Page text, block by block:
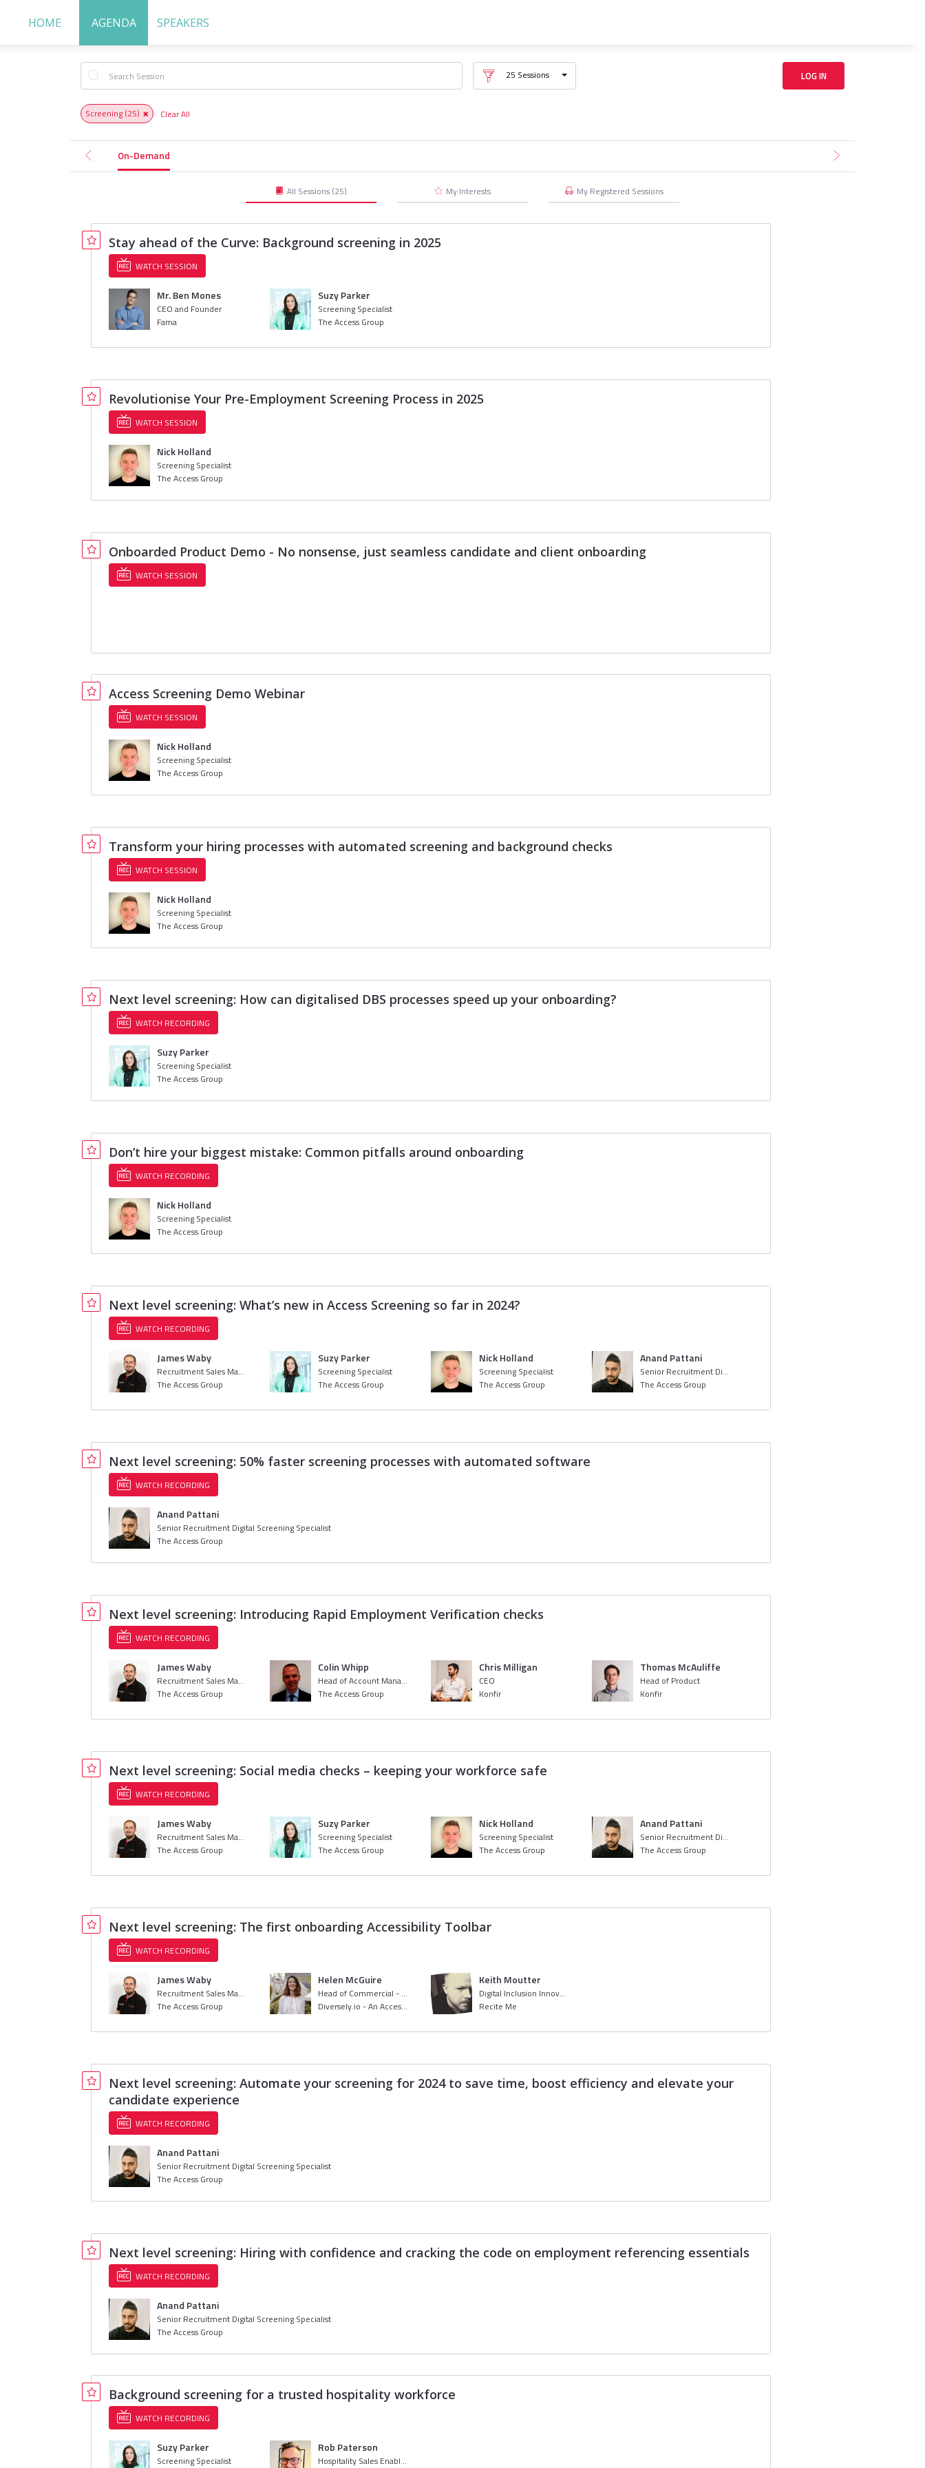
HOME AGENDA SPEAKERS
25 Sessions LOG IN
Screening (25) Clear All
On-Demand
All Sessions (25) My Interests My Registered Sessions
Background screening for a trusted hospitality workforce
WATCH RECORDING
Suzy Parker
Screening Specialist
Rob Paterson
Hospitality Sales Enablement Specialist
Next level screening: Hiring with confidence and cracking the code on employment referencing essentials
WATCH RECORDING
Anand Pattani
Senior Recruitment Digital Screening Specialist
The Access Group
Next level screening: Automate your screening for 2024 to save time, boost efficiency and elevate your
candidate experience
WATCH RECORDING
Anand Pattani
Senior Recruitment Digital Screening Specialist
The Access Group
Next level screening: The first onboarding Accessibility Toolbar
WATCH RECORDING
James Waby
Recruitment Sales Manager
The Access Group
Helen McGuire
Head of Commercial - Diversely
Diversely.io - An Access Company
Keith Moutter
Digital Inclusion Innovator
Recite Me
Next level screening: Social media checks – keeping your workforce safe
WATCH RECORDING
James Waby
Recruitment Sales Manager
The Access Group
Suzy Parker
Screening Specialist
The Access Group
Nick Holland
Screening Specialist
The Access Group
Anand Pattani
Senior Recruitment Digital Screening Specialist
The Access Group
Next level screening: Introducing Rapid Employment Verification checks
WATCH RECORDING
James Waby
Recruitment Sales Manager
The Access Group
Colin Whipp
Head of Account Management
The Access Group
Chris Milligan
CEO
Konfir
Thomas McAuliffe
Head of Product
Konfir
Next level screening: 50% faster screening processes with automated software
WATCH RECORDING
Anand Pattani
Senior Recruitment Digital Screening Specialist
The Access Group
Next level screening: What’s new in Access Screening so far in 2024?
WATCH RECORDING
James Waby
Recruitment Sales Manager
The Access Group
Suzy Parker
Screening Specialist
The Access Group
Nick Holland
Screening Specialist
The Access Group
Anand Pattani
Senior Recruitment Digital Screening Specialist
The Access Group
Don’t hire your biggest mistake: Common pitfalls around onboarding
WATCH RECORDING
Nick Holland
Screening Specialist
The Access Group
Next level screening: How can digitalised DBS processes speed up your onboarding?
WATCH RECORDING
Suzy Parker
Screening Specialist
The Access Group
Transform your hiring processes with automated screening and background checks
WATCH SESSION
Nick Holland
Screening Specialist
The Access Group
Access Screening Demo Webinar
WATCH SESSION
Nick Holland
Screening Specialist
The Access Group
Onboarded Product Demo - No nonsense, just seamless candidate and client onboarding
WATCH SESSION
Revolutionise Your Pre-Employment Screening Process in 2025
WATCH SESSION
Nick Holland
Screening Specialist
The Access Group
Stay ahead of the Curve: Background screening in 2025
WATCH SESSION
Mr. Ben Mones
CEO and Founder
Fama
Suzy Parker
Screening Specialist
The Access Group